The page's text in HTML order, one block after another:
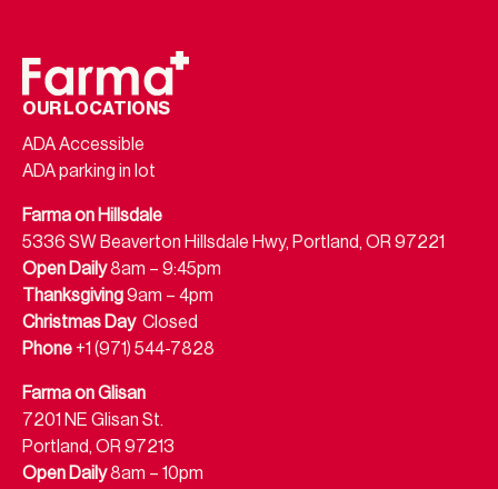
OUR LOCATIONS
ADA Accessible
ADA parking in lot
Farma on Hillsdale
5336 SW Beaverton Hillsdale Hwy, Portland, OR 97221
Open Daily8am – 9:45pm
Thanksgiving9am – 4pm
Christmas DayClosed
Phone +1 (971) 544-7828
Farma on Glisan
7201 NE Glisan St.
Portland, OR 97213
Open Daily8am – 10pm